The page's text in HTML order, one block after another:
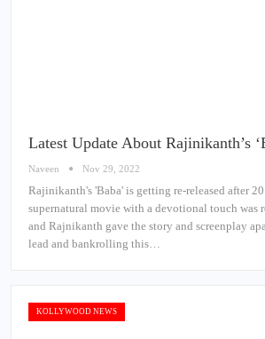
Latest Update About Rajinikanth’s
Naveen Nov 29, 2022
Rajinikanth's 'Baba' is getting re-released after
supernatural movie with a devotional touch was
and Rajnikanth gave the story and screenplay
lead and bankrolling this…
KOLLYWOOD NEWS